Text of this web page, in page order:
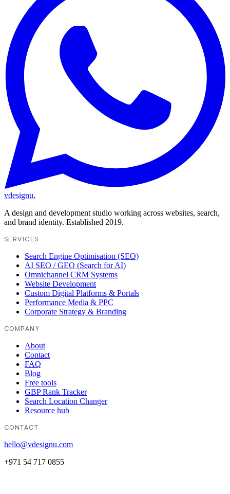
vdesignu.
A design and development studio working across websites, search,
and brand identity. Established 2019.
SERVICES
Search Engine Optimisation (SEO)
AI SEO / GEO (Search for AI)
Omnichannel CRM Systems
Website Development
Custom Digital Platforms & Portals
Performance Media & PPC
Corporate Strategy & Branding
COMPANY
About
Contact
FAQ
Blog
Free tools
GBP Rank Tracker
Search Location Changer
Resource hub
CONTACT
hello@vdesignu.com
+971 54 717 0855